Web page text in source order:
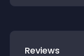
Reviews